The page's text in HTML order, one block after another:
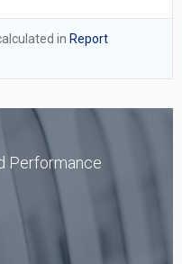
in Report
Performance